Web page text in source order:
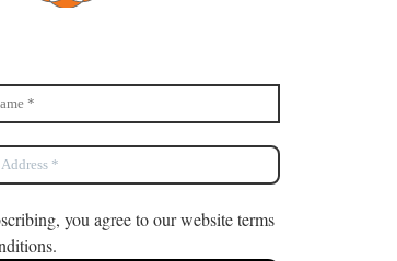
you agree to our website terms